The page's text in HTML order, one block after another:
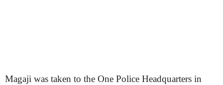
Magaji was taken to the One Police Headquarters in